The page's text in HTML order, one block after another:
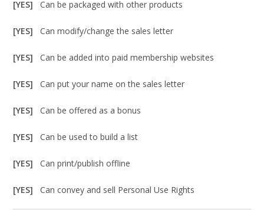
[YES]Can be packaged with other products
[YES]Can modify/change the sales letter
[YES]Can be added into paid membership websites
[YES]Can put your name on the sales letter
[YES]Can be offered as a bonus
[YES]Can be used to build a list
[YES]Can print/publish offline
[YES]Can convey and sell Personal Use Rights